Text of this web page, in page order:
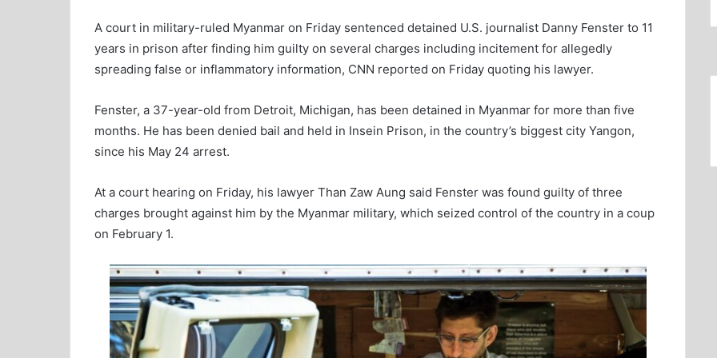
A court in military-ruled Myanmar on Friday sentenced detained U.S. journalist Danny Fenster to 11
years in prison after finding him guilty on several charges including incitement for allegedly
spreading false or inflammatory information, CNN reported on Friday quoting his lawyer.
Fenster, a 37-year-old from Detroit, Michigan, has been detained in Myanmar for more than five
months. He has been denied bail and held in Insein Prison, in the country’s biggest city Yangon,
since his May 24 arrest.
At a court hearing on Friday, his lawyer Than Zaw Aung said Fenster was found guilty of three
charges brought against him by the Myanmar military, which seized control of the country in a coup
on February 1.